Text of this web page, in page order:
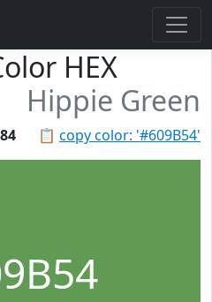
HEX
Hippie Green
📋 copy color: '#609B54'
84